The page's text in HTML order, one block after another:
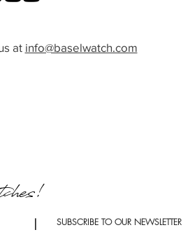
at info@baselwatch.com
SUBSCRIBE TO OUR NEWSLETTER
|